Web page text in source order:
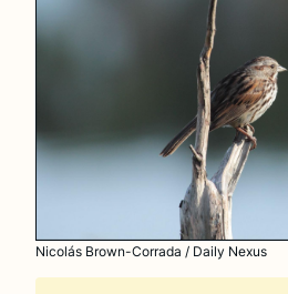
Nicolás Brown-Corrada / Daily Nexus